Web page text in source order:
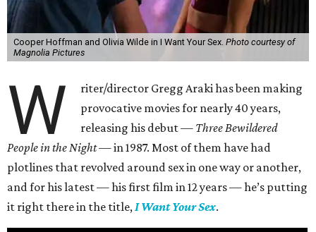
Cooper Hoffman and Olivia Wilde in I Want Your Sex. Photo courtesy of
Magnolia Pictures
W
riter/director Gregg Araki has been making
provocative movies for nearly 40 years,
releasing his debut — Three Bewildered
People in the Night —in 1987. Most of them have had
plotlines that revolved around sex in one way or another,
and for his latest — his first film in 12 years — he’s putting
it right there in the title,I Want Your Sex.